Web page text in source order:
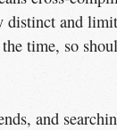
distinct and
time, so
and